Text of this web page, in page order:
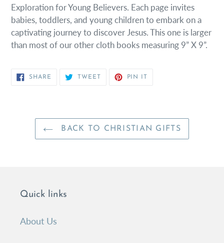
Exploration for Young Believers. Each page invites
babies, toddlers, and young children to embark on a
captivating journey to discover Jesus. This one is larger
than most of our other cloth books measuring 9” X 9”.
SHARE SHARE
TWEETTWEET
PIN IT
BACK TO CHRISTIAN GIFTS
Quick links
About Us